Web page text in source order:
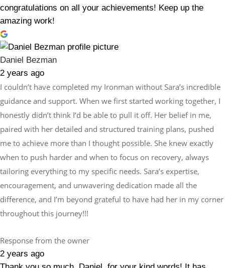
congratulations on all your achievements! Keep up the
amazing work!
Daniel Bezman
2 years ago
I couldn’t have completed my Ironman without Sara’s incredible
guidance and support. When we first started working together, I
honestly didn’t think I’d be able to pull it off. Her belief in me,
paired with her detailed and structured training plans, pushed
me to achieve more than I thought possible. She knew exactly
when to push harder and when to focus on recovery, always
tailoring everything to my specific needs. Sara’s expertise,
encouragement, and unwavering dedication made all the
difference, and I’m beyond grateful to have had her in my corner
throughout this journey!!!
Response from the owner
2 years ago